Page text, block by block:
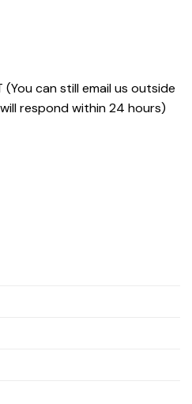
(You can still email us outside
respond within 24 hours)